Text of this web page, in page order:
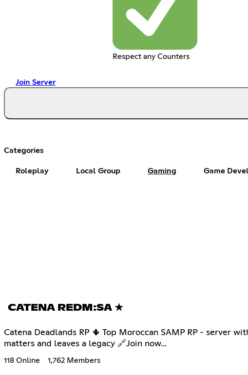
Respect any Counters
Join Server
Categories
Roleplay Local Group Gaming Game
CATENA REDM:SA ★
Catena Deadlands RP 🌵 Top Moroccan SAMP RP - server
matters and leaves a legacy 🔗Join now...
118 Online 1,762 Members